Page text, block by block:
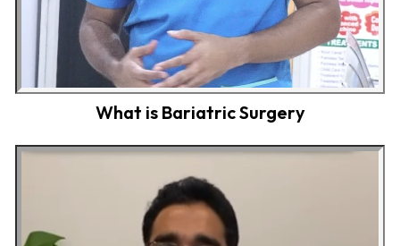
What is Bariatric Surgery